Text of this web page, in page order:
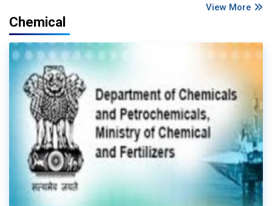
View More
Chemical